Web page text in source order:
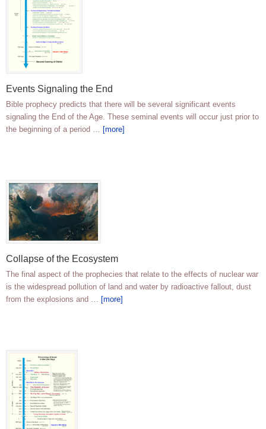
Events Signaling the End
Bible prophecy predicts that there will be several significant events
signaling the End of the Age. These seminal events will occur just prior to
the beginning of a period … [more]
Collapse of the Ecosystem
The final aspect of the prophecies that relate to the effects of nuclear war
is the widespread pollution of land and water by radioactive fallout, dust
from the explosions and … [more]